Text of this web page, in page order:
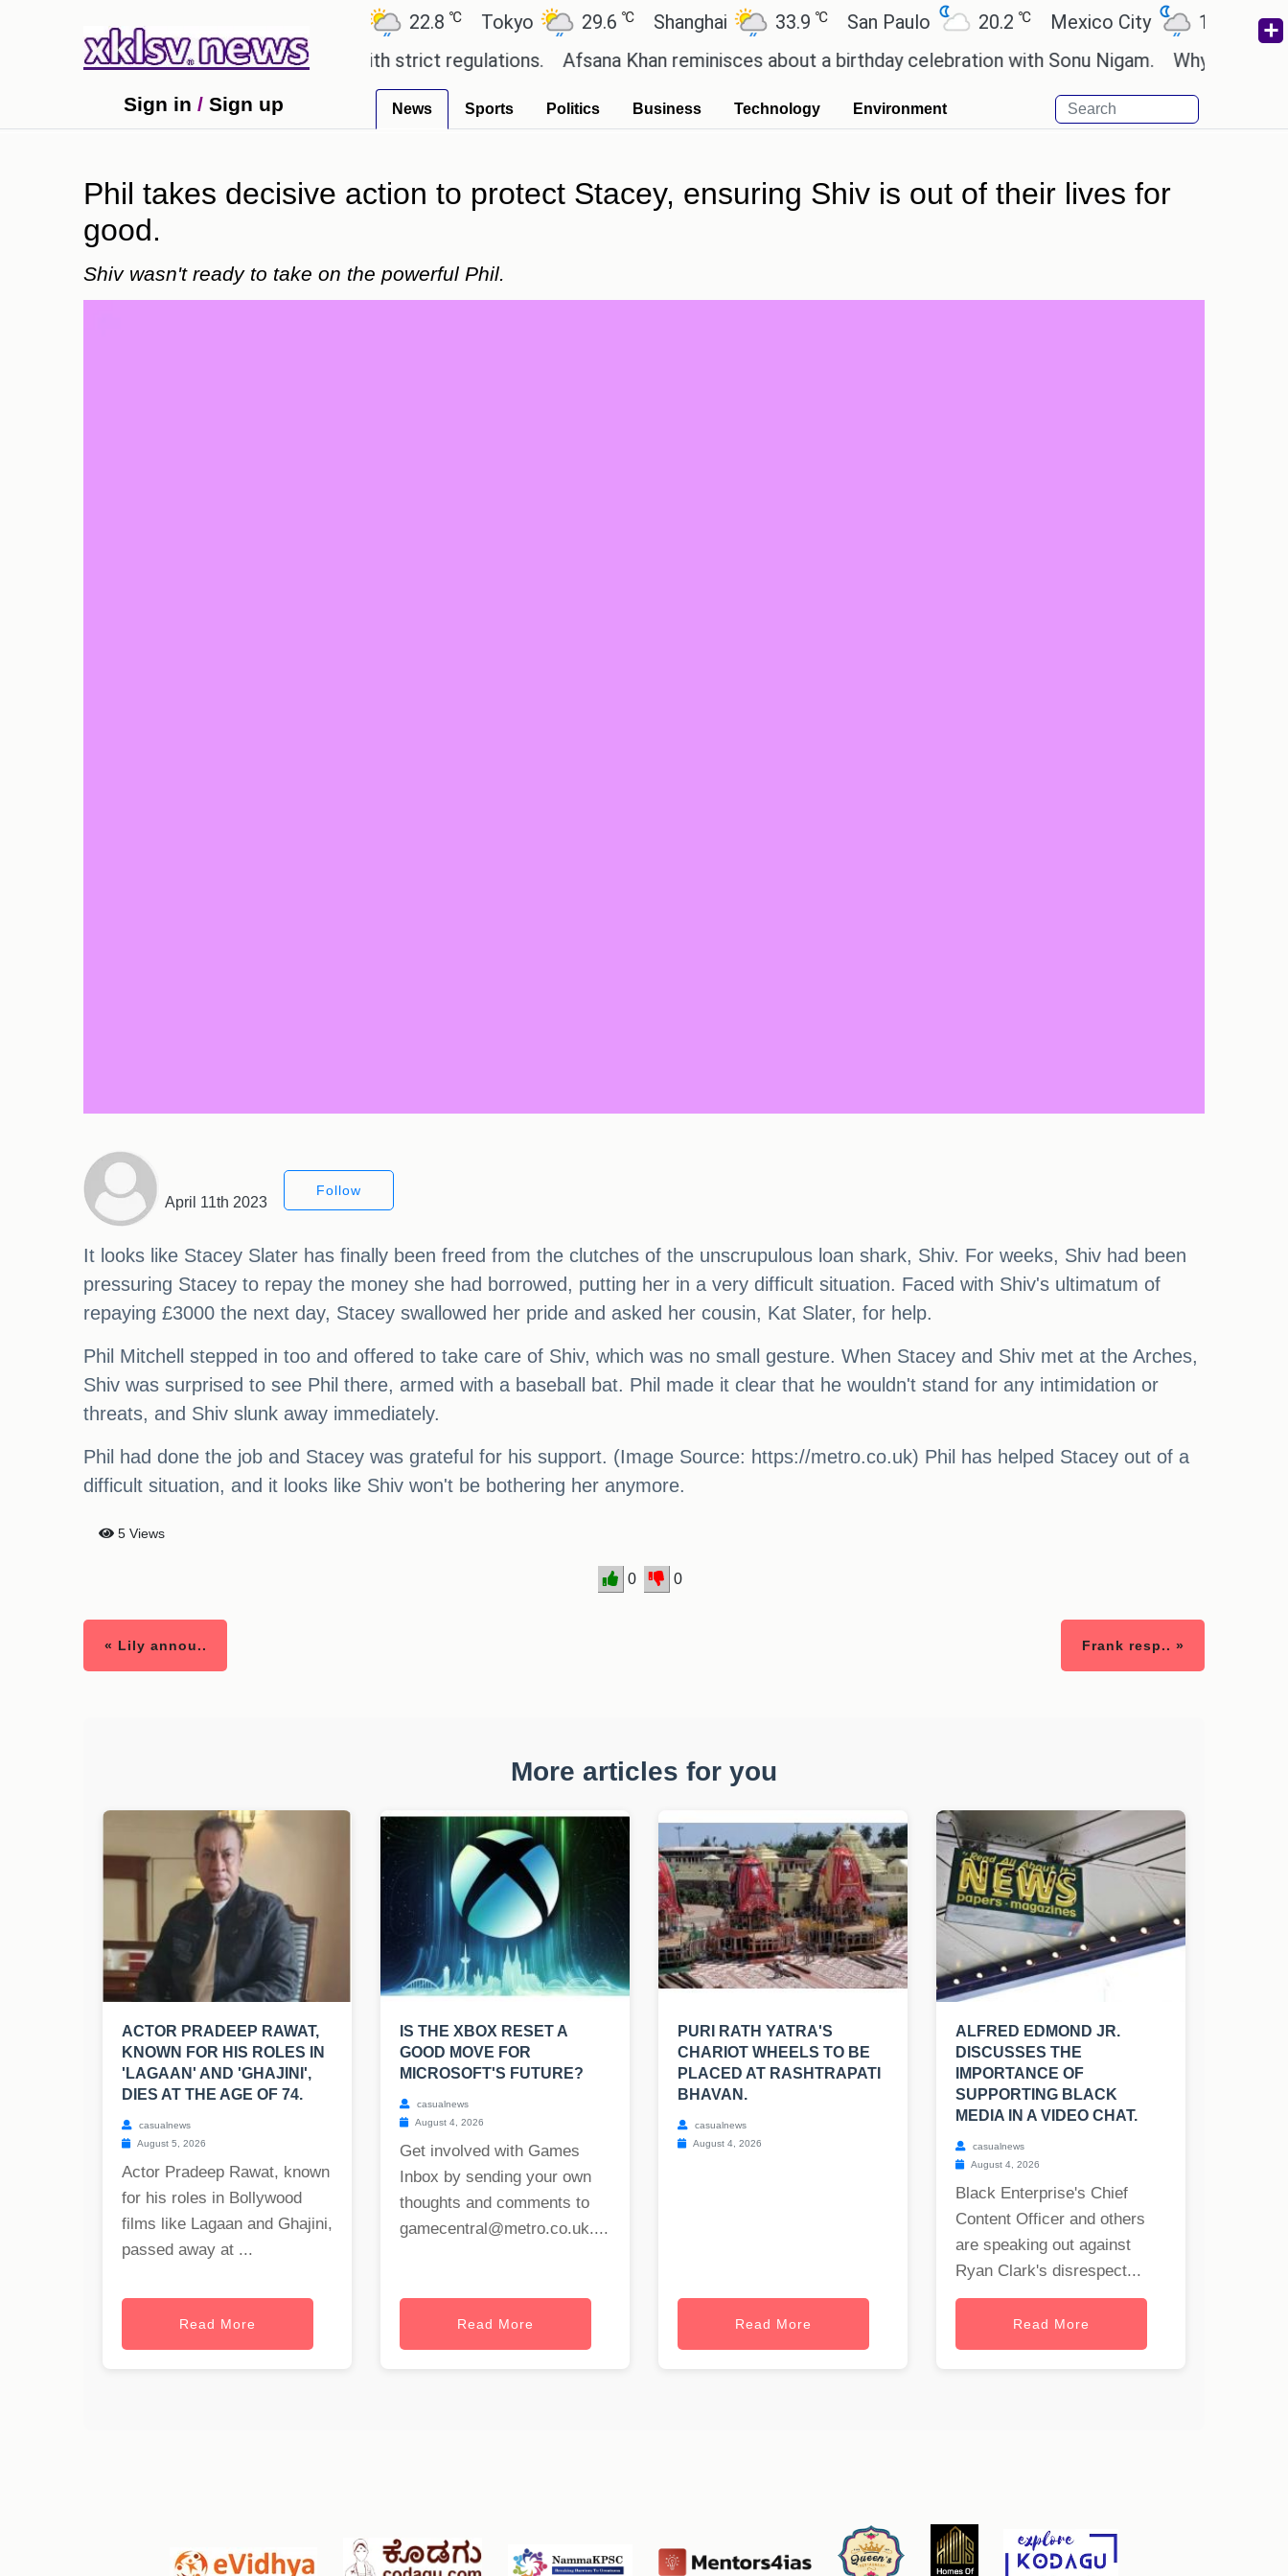
Ahmedabad 22.8℃ Tokyo 29.6℃ Shanghai 33.9℃ San Paulo 20.2℃ Mexico City 19℃
Cairo
expensive countryside ceremony with strict regulations.
Afsana Khan reminisces about a birthday celebration with Sonu Nigam. Why are Call of
Sign in / Sign up News Sports Politics Business Technology Environment
Phil takes decisive action to protect Stacey, ensuring Shiv is out of their lives for
good.
Shiv wasn't ready to take on the powerful Phil.
April 11th 2023
Follow
It looks like Stacey Slater has finally been freed from the clutches of the unscrupulous loan shark, Shiv. For weeks, Shiv had been
pressuring Stacey to repay the money she had borrowed, putting her in a very difficult situation. Faced with Shiv's ultimatum of
repaying £3000 the next day, Stacey swallowed her pride and asked her cousin, Kat Slater, for help.
Phil Mitchell stepped in too and offered to take care of Shiv, which was no small gesture. When Stacey and Shiv met at the Arches,
Shiv was surprised to see Phil there, armed with a baseball bat. Phil made it clear that he wouldn't stand for any intimidation or
threats, and Shiv slunk away immediately.
Phil had done the job and Stacey was grateful for his support. (Image Source: https://metro.co.uk) Phil has helped Stacey out of a
difficult situation, and it looks like Shiv won't be bothering her anymore.
5 Views
0 0
« Lily annou.. Frank resp.. »
More articles for you
ACTOR PRADEEP RAWAT,
KNOWN FOR HIS ROLES IN
'LAGAAN' AND 'GHAJINI',
DIES AT THE AGE OF 74.
casualnews
August 5, 2026
Actor Pradeep Rawat, known
for his roles in Bollywood
films like Lagaan and Ghajini,
passed away at ...
Read More
IS THE XBOX RESET A
GOOD MOVE FOR
MICROSOFT'S FUTURE?
casualnews
August 4, 2026
Get involved with Games
Inbox by sending your own
thoughts and comments to
gamecentral@metro.co.uk....
Read More
PURI RATH YATRA'S
CHARIOT WHEELS TO BE
PLACED AT RASHTRAPATI
BHAVAN.
casualnews
August 4, 2026
Read More
ALFRED EDMOND JR.
DISCUSSES THE
IMPORTANCE OF
SUPPORTING BLACK
MEDIA IN A VIDEO CHAT.
casualnews
August 4, 2026
Black Enterprise's Chief
Content Officer and others
are speaking out against
Ryan Clark's disrespect...
Read More